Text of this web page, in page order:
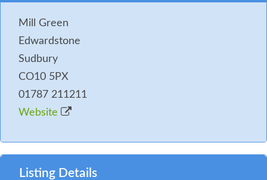
Mill Green
Edwardstone
Sudbury
CO10 5PX
01787 211211
Website
Listing Details